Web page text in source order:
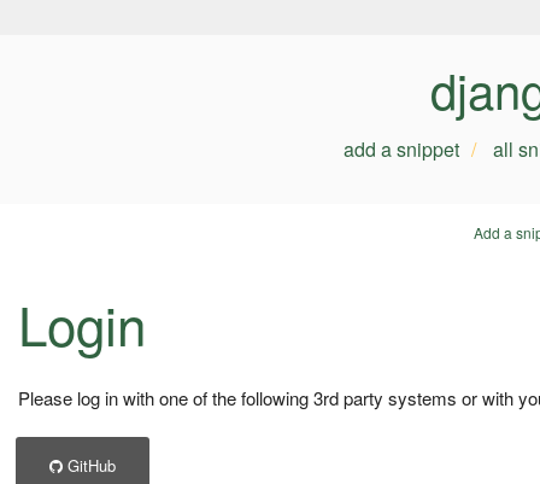
add a snippet all
Add a
Login
Please log in with one of the following 3rd party systems or with
GitHub